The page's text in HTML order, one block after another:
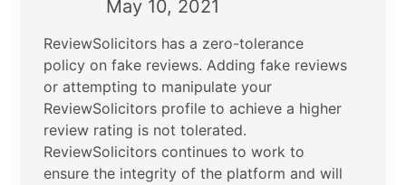
May 10, 2021
ReviewSolicitors has a zero-tolerance
policy on fake reviews. Adding fake reviews
or attempting to manipulate your
ReviewSolicitors profile to achieve a higher
review rating is not tolerated.
ReviewSolicitors continues to work to
ensure the integrity of the platform and will